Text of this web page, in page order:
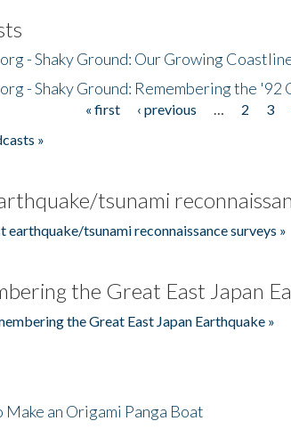
- Shaky Ground: Our Growing
- Shaky Ground: Remembering the '92
« first ‹ previous 2 3
»
tsunami
earthquake/tsunami reconnaissance surveys »
the Great East Japan
the Great East Japan Earthquake »
Make an Origami Panga Boat